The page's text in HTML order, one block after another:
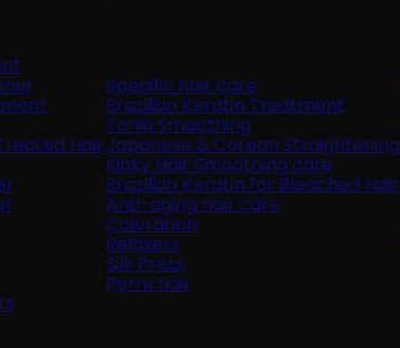
Hair
Specific hair care
Brazilian Keratin Treatment
Tanin Smoothing
Japanese & Corean Straightening
Kinky Hair Smoothing care
Brazilian Keratin for Bleached Hair
Anti-aging hair care
Coloration
Relaxers
Silk Press
Perm hair